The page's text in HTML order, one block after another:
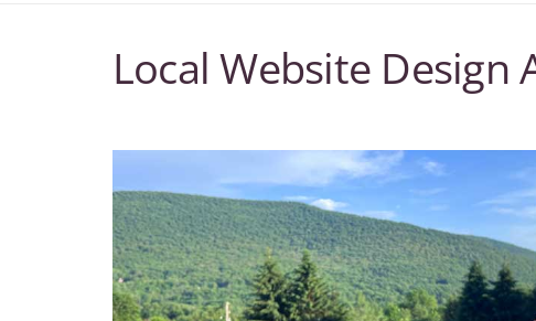
Local Website Design